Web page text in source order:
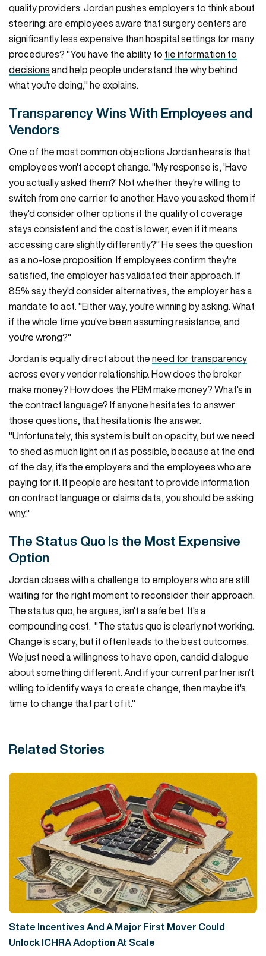
quality providers. Jordan pushes employers to think about
steering: are employees aware that surgery centers are
significantly less expensive than hospital settings for many
procedures? "You have the ability to tie information to
decisions and help people understand the why behind
what you're doing," he explains.
Transparency Wins With Employees and
Vendors
One of the most common objections Jordan hears is that
employees won't accept change. "My response is, 'Have
you actually asked them?' Not whether they're willing to
switch from one carrier to another. Have you asked them if
they'd consider other options if the quality of coverage
stays consistent and the cost is lower, even if it means
accessing care slightly differently?" He sees the question
as a no-lose proposition. If employees confirm they're
satisfied, the employer has validated their approach. If
85% say they'd consider alternatives, the employer has a
mandate to act. "Either way, you're winning by asking. What
if the whole time you've been assuming resistance, and
you're wrong?"
Jordan is equally direct about the need for transparency
across every vendor relationship. How does the broker
make money? How does the PBM make money? What's in
the contract language? If anyone hesitates to answer
those questions, that hesitation is the answer.
"Unfortunately, this system is built on opacity, but we need
to shed as much light on it as possible, because at the end
of the day, it's the employers and the employees who are
paying for it. If people are hesitant to provide information
on contract language or claims data, you should be asking
why."
The Status Quo Is the Most Expensive
Option
Jordan closes with a challenge to employers who are still
waiting for the right moment to reconsider their approach.
The status quo, he argues, isn't a safe bet. It's a
compounding cost. "The status quo is clearly not working.
Change is scary, but it often leads to the best outcomes.
We just need a willingness to have open, candid dialogue
about something different. And if your current partner isn't
willing to identify ways to create change, then maybe it's
time to change that part of it."
Related Stories
State Incentives And A Major First Mover Could
Unlock ICHRA Adoption At Scale